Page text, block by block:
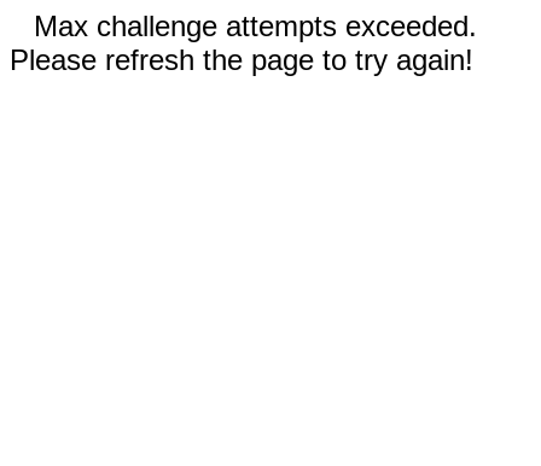
Max challenge attempts exceeded.
Please refresh the page to try again!